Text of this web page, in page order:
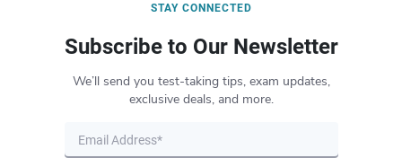
STAY CONNECTED
Subscribe to Our Newsletter
We’ll send you test-taking tips, exam updates,
exclusive deals, and more.